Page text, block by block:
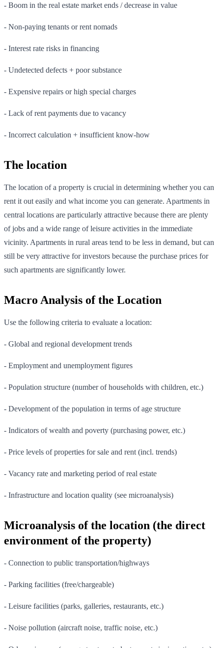
- Boom in the real estate market ends / decrease in value
- Non-paying tenants or rent nomads
- Interest rate risks in financing
- Undetected defects + poor substance
- Expensive repairs or high special charges
- Lack of rent payments due to vacancy
- Incorrect calculation + insufficient know-how
The location
The location of a property is crucial in determining whether you can
rent it out easily and what income you can generate. Apartments in
central locations are particularly attractive because there are plenty
of jobs and a wide range of leisure activities in the immediate
vicinity. Apartments in rural areas tend to be less in demand, but can
still be very attractive for investors because the purchase prices for
such apartments are significantly lower.
Macro Analysis of the Location
Use the following criteria to evaluate a location:
- Global and regional development trends
- Employment and unemployment figures
- Population structure (number of households with children, etc.)
- Development of the population in terms of age structure
- Indicators of wealth and poverty (purchasing power, etc.)
- Price levels of properties for sale and rent (incl. trends)
- Vacancy rate and marketing period of real estate
- Infrastructure and location quality (see microanalysis)
Microanalysis of the location (the direct
environment of the property)
- Connection to public transportation/highways
- Parking facilities (free/chargeable)
- Leisure facilities (parks, galleries, restaurants, etc.)
- Noise pollution (aircraft noise, traffic noise, etc.)